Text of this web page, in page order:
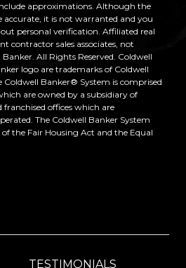
approximations. Although the
accurate, it is not warranted and you
personal verification. Affiliated real
contractor sales associates, not
Banker. All Rights Reserved. Coldwell
logo are trademarks of Coldwell
Coldwell Banker® System is comprised
are owned by a subsidiary of
offices which are
The Coldwell Banker System
the Fair Housing Act and the Equal
TESTIMONIALS